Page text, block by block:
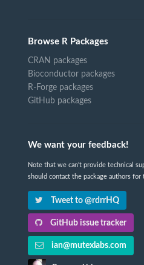
Browse R Packages
CRAN packages
Bioconductor packages
R-Forge packages
GitHub packages
We want your feedback!
Note that we can't provide technical
should contact the package authors for
Tweet to @rdrrHQ
GitHub issue tracker
ian@mutexlabs.com